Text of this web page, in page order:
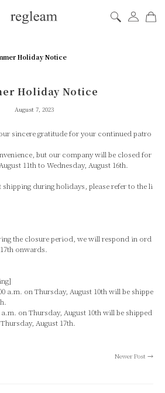
Holiday Notice
Holiday Notice
August 7, 2023
sincere gratitude for your continued patro
but our company will be closed for
11th to Wednesday, August 16th.
during holidays, please refer to the li
the closure period, we will respond in ord
onwards.
a.m. on Thursday, August 10th will be shippe
on Thursday, August 10th will be shipped
August 17th.
Newer Post →